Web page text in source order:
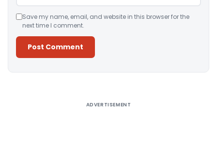
Save my name, email, and website in this browser for the
next time I comment.
ADVERTISEMENT